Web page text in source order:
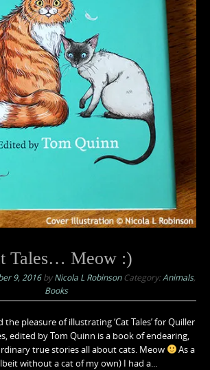
Tales… Meow :)
9, 2016byNicola L RobinsonCategory: Animals,
Books
the pleasure of illustrating ‘Cat Tales’ for Quiller
edited by Tom Quinn is a book of endearing,
true stories all about cats. Meow
As a
without a cat of my own) I had a...